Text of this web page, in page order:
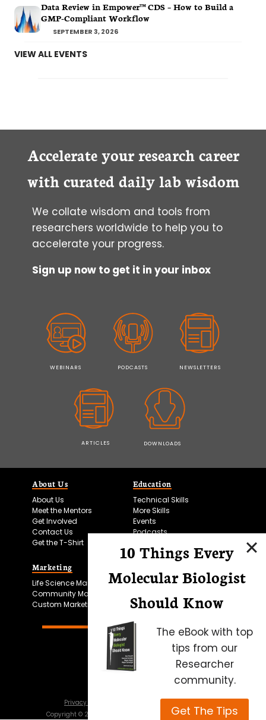
Data Review in Empower™ CDS – How to Build a
GMP-Compliant Workflow
SEPTEMBER 3, 2026
VIEW ALL EVENTS
Accelerate your research career
with curated daily lab wisdom
We collate wisdom and tools from
researchers worldwide to help you to
accelerate your progress.
Sign up now to get it in your inbox
WEBINARS PODCASTS NEWSLETTERS
ARTICLES DOWNLOADS
About Us
About Us
Meet the Mentors
Get Involved
Contact Us
Get the T-Shirt
Education
Technical Skills
More Skills
Events
Podcasts
Marketing
Life Science Marketing
Community Marketing
Custom Marketing
Microscopy Focus
Privacy Policy
Terms of Use
Copyright © 2026 Science Squared – all rights reserved
10 Things Every
Molecular Biologist
Should Know
The eBook with top
tips from our
Researcher
community.
Get The Tips